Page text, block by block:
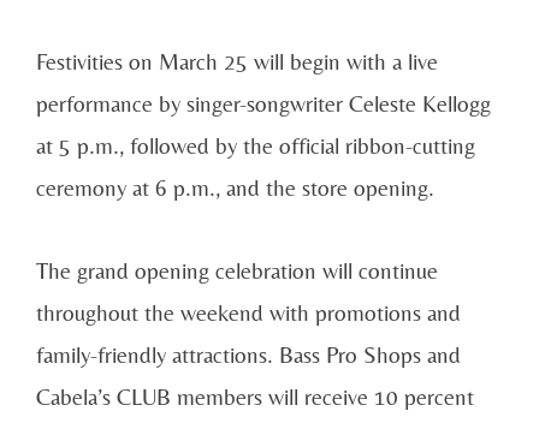
Festivities on March 25 will begin with a live
performance by singer-songwriter Celeste Kellogg
at 5 p.m., followed by the official ribbon-cutting
ceremony at 6 p.m., and the store opening.
The grand opening celebration will continue
throughout the weekend with promotions and
family-friendly attractions. Bass Pro Shops and
Cabela’s CLUB members will receive 10 percent